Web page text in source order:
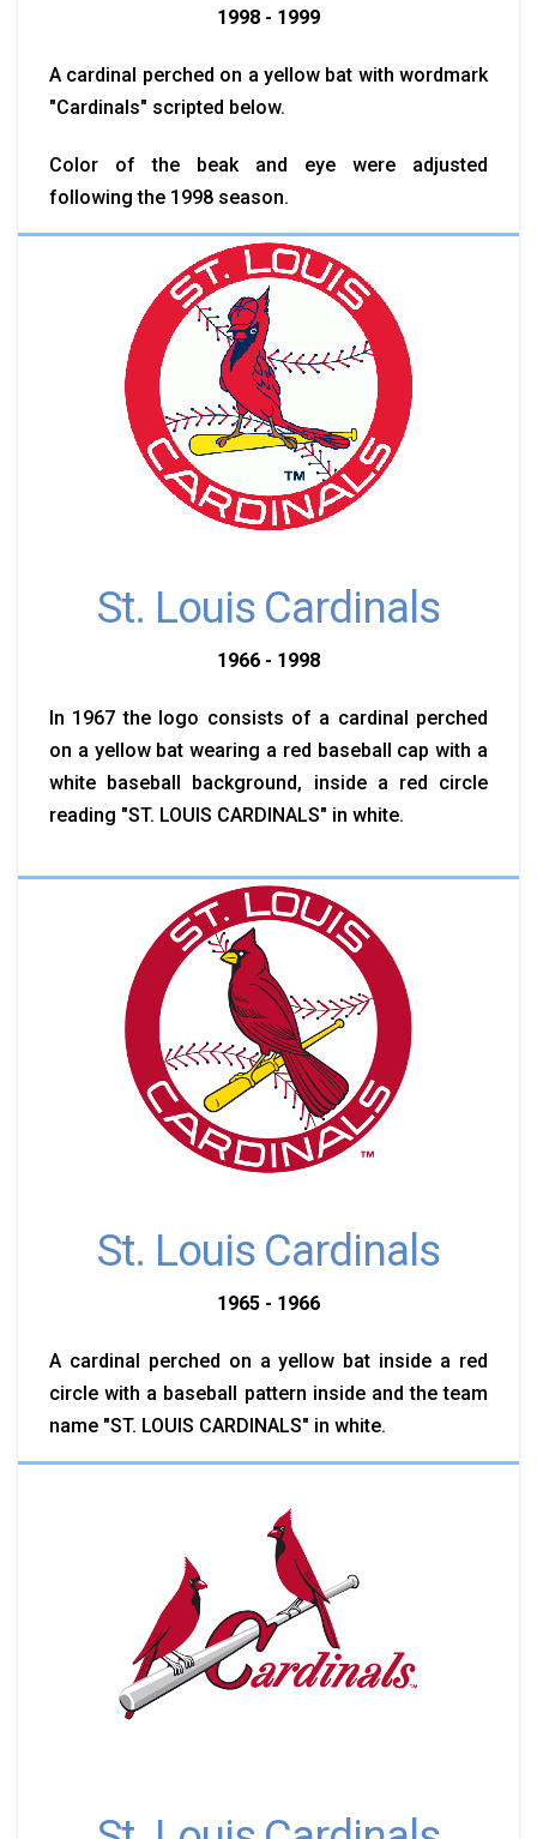
1998 - 1999
A cardinal perched on a yellow bat with wordmark
"Cardinals" scripted below.
Color of the beak and eye were adjusted
following the 1998 season.
St. Louis Cardinals
1966 - 1998
In 1967 the logo consists of a cardinal perched
on a yellow bat wearing a red baseball cap with a
white baseball background, inside a red circle
reading "ST. LOUIS CARDINALS" in white.
St. Louis Cardinals
1965 - 1966
A cardinal perched on a yellow bat inside a red
circle with a baseball pattern inside and the team
name "ST. LOUIS CARDINALS" in white.